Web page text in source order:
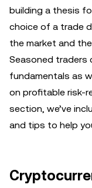
building a thesis
choice of a trade
the market and
Seasoned traders
fundamentals as
on profitable risk-
section, we’ve
and tips to help